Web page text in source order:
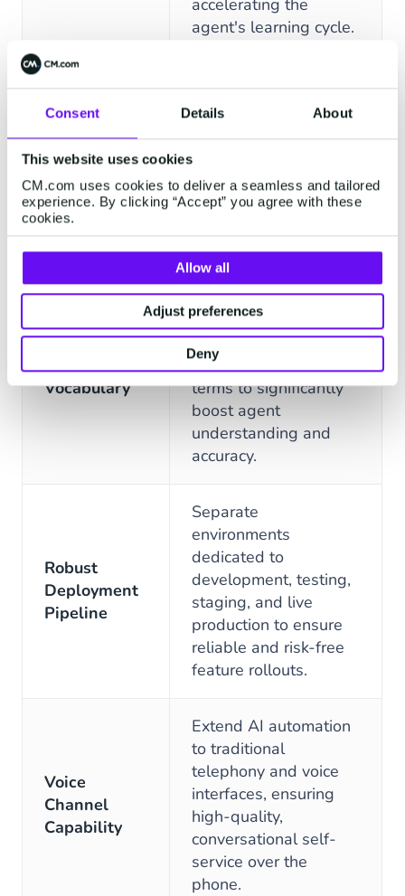
Consent Details About
This website uses cookies
CM.com uses cookies to deliver a seamless and tailored
experience. By clicking “Accept” you agree with these
cookies.
Allow all
Adjust preferences
Deny
FEATURES DESCRIPTION
accelerating the
agent's learning cycle.
Contextual
Agents retain context
and user history
dialogue without
repeat themselves.
Specialized
Vocabulary
Define and implement
unique product names,
industry jargon, and
company-specific
terms to significantly
boost agent
understanding and
accuracy.
Robust
Deployment
Pipeline
Separate
environments
dedicated to
development, testing,
staging, and live
production to ensure
reliable and risk-free
feature rollouts.
Voice
Channel
Capability
Extend AI automation
to traditional
telephony and voice
interfaces, ensuring
high-quality,
conversational self-
service over the
phone.